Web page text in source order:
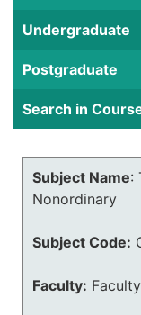
Undergraduate
Postgraduate
Search in
Subject Name:
Nonordinary
Subject Code:
Faculty: